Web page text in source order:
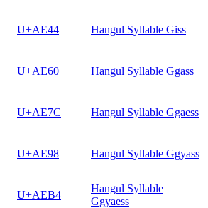
U+AE44 Hangul Syllable Giss
U+AE60 Hangul Syllable Ggass
U+AE7C Hangul Syllable Ggaess
U+AE98 Hangul Syllable Ggyass
U+AEB4
Hangul Syllable
Ggyaess